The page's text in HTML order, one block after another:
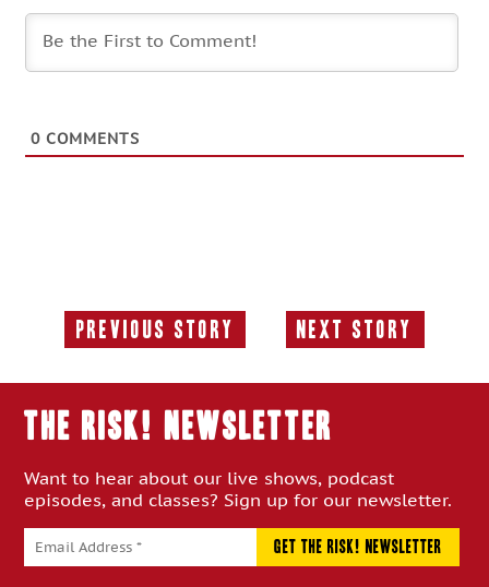
0 COMMENTS
Previous Story
Previous
Next Story
Next
THE RISK! Newsletter
Want to hear about our live shows, podcast
episodes, and classes? Sign up for our newsletter.